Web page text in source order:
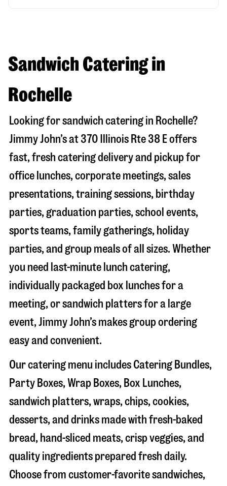
Sandwich Catering in
Rochelle
Looking for sandwich catering in Rochelle?
Jimmy John’s at 370 Illinois Rte 38 Eoffers
fast, fresh catering delivery and pickup for
office lunches, corporate meetings, sales
presentations, training sessions, birthday
parties, graduation parties, school events,
sports teams, family gatherings, holiday
parties, and group meals of all sizes. Whether
you need last-minute lunch catering,
individually packaged box lunches for a
meeting, or sandwich platters for a large
event, Jimmy John’s makes group ordering
easy and convenient.
Our catering menu includes Catering Bundles,
Party Boxes, Wrap Boxes, Box Lunches,
sandwich platters, wraps, chips, cookies,
desserts, and drinks made with fresh-baked
bread, hand-sliced meats, crisp veggies, and
quality ingredients prepared fresh daily.
Choose from customer-favorite sandwiches,